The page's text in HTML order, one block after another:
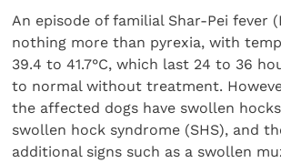
An episode of familial Shar-Pei fever
nothing more than pyrexia, with
39.4 to 41.7°C, which last 24 to 36
to normal without treatment.
the affected dogs have swollen
swollen hock syndrome (SHS), and
additional signs such as a swollen